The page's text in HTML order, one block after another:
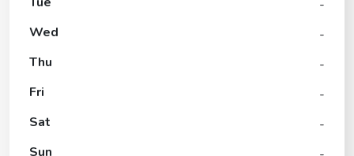
-
Wed
-
Thu
-
Fri
-
Sat
-
Sun